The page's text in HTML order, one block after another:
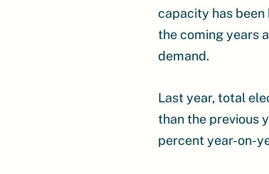
capacity has
the coming years
demand.
Last year, total
than the previous
percent year-on-